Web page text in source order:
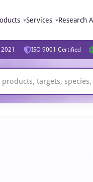
Services Research
ISO 9001 Certified